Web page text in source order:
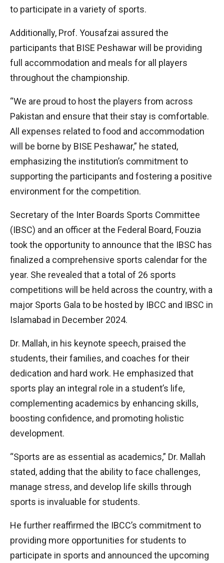
to participate in a variety of sports.
Additionally, Prof. Yousafzai assured the
participants that BISE Peshawar will be providing
full accommodation and meals for all players
throughout the championship.
“We are proud to host the players from across
Pakistan and ensure that their stay is comfortable.
All expenses related to food and accommodation
will be borne by BISE Peshawar,” he stated,
emphasizing the institution’s commitment to
supporting the participants and fostering a positive
environment for the competition.
Secretary of the Inter Boards Sports Committee
(IBSC) and an officer at the Federal Board, Fouzia
took the opportunity to announce that the IBSC has
finalized a comprehensive sports calendar for the
year. She revealed that a total of 26 sports
competitions will be held across the country, with a
major Sports Gala to be hosted by IBCC and IBSC in
Islamabad in December 2024.
Dr. Mallah, in his keynote speech, praised the
students, their families, and coaches for their
dedication and hard work. He emphasized that
sports play an integral role in a student’s life,
complementing academics by enhancing skills,
boosting confidence, and promoting holistic
development.
“Sports are as essential as academics,” Dr. Mallah
stated, adding that the ability to face challenges,
manage stress, and develop life skills through
sports is invaluable for students.
He further reaffirmed the IBCC’s commitment to
providing more opportunities for students to
participate in sports and announced the upcoming